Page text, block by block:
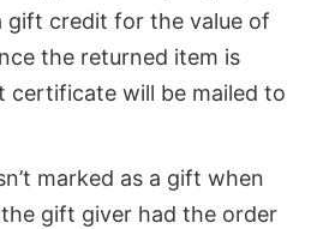
gift credit for the value of
the returned item is
certificate will be mailed to
marked as a gift when
gift giver had the order